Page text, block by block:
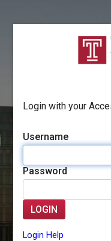
Login with your
Username
Password
LOGIN
Login Help